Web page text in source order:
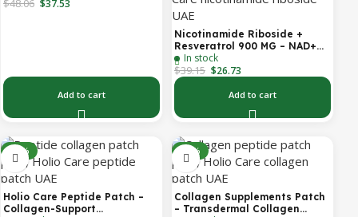
System | Forehead Patch +
$48.06 $37.53
Add to cart
Nicotinamide Riboside +
Resveratrol 900 MG – NAD+
Booster Capsules | Daily
Antioxidant Support (Holio
Care UAE)
In stock
$39.15 $26.73
Add to cart
-14%
Holio Care Peptide Patch –
Collagen-Support
-14%
Collagen Supplements Patch
– Transdermal Collagen